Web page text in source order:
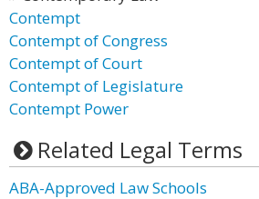
Contempt
Contempt of Congress
Contempt of Court
Contempt of Legislature
Contempt Power
Related Legal Terms
ABA-Approved Law Schools